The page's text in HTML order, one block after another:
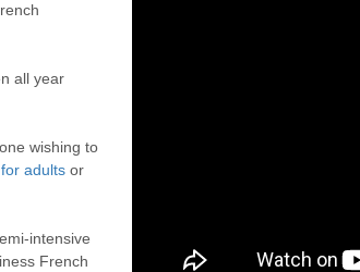
all year
wishing to
adults or
intensive
French